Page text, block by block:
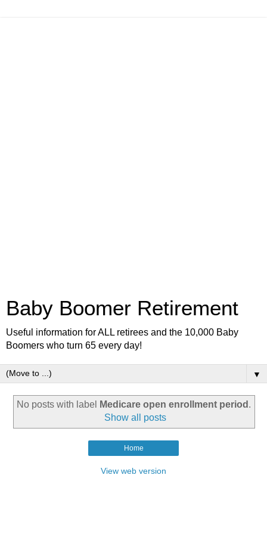
Baby Boomer Retirement
Useful information for ALL retirees and the 10,000 Baby
Boomers who turn 65 every day!
▼
No posts with label Medicare open enrollment period .
Show all posts
Home
View web version